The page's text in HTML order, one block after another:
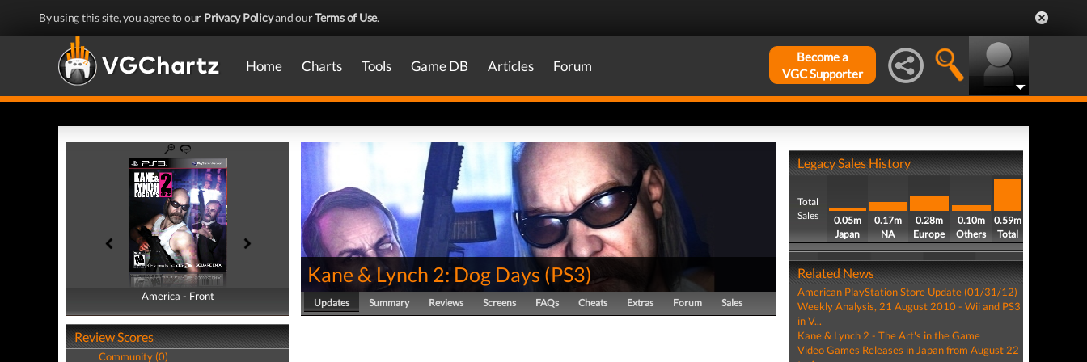
By using this site, you agree to our Privacy Policyand ourTerms of Use.
Home Charts Tools Game DB Articles Forum
Become a
VGC Supporter
America - Front
America - Back
Review Scores
Community (0)
Kane & Lynch 2: Dog Days (PS3)
Updates Summary Reviews Screens FAQs Cheats Extras Forum Sales
Legacy Sales History
Total
Sales
0.05m
Japan
0.17m
NA
0.28m
Europe
0.10m
Others
0.59m
Total
Related News
American PlayStation Store Update (01/31/12)
Weekly Analysis, 21 August 2010 - Wii and PS3
in V...
Kane & Lynch 2 - The Art's in the Game
Video Games Releases in Japan from August 22